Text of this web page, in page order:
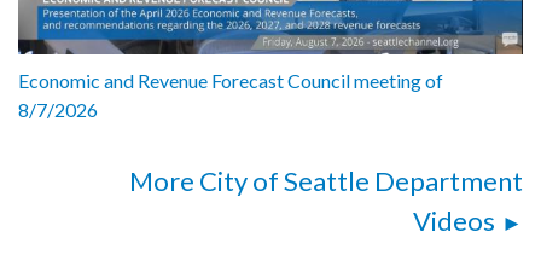
Economic and Revenue Forecast Council meeting of
8/7/2026
More City of Seattle Department
Videos